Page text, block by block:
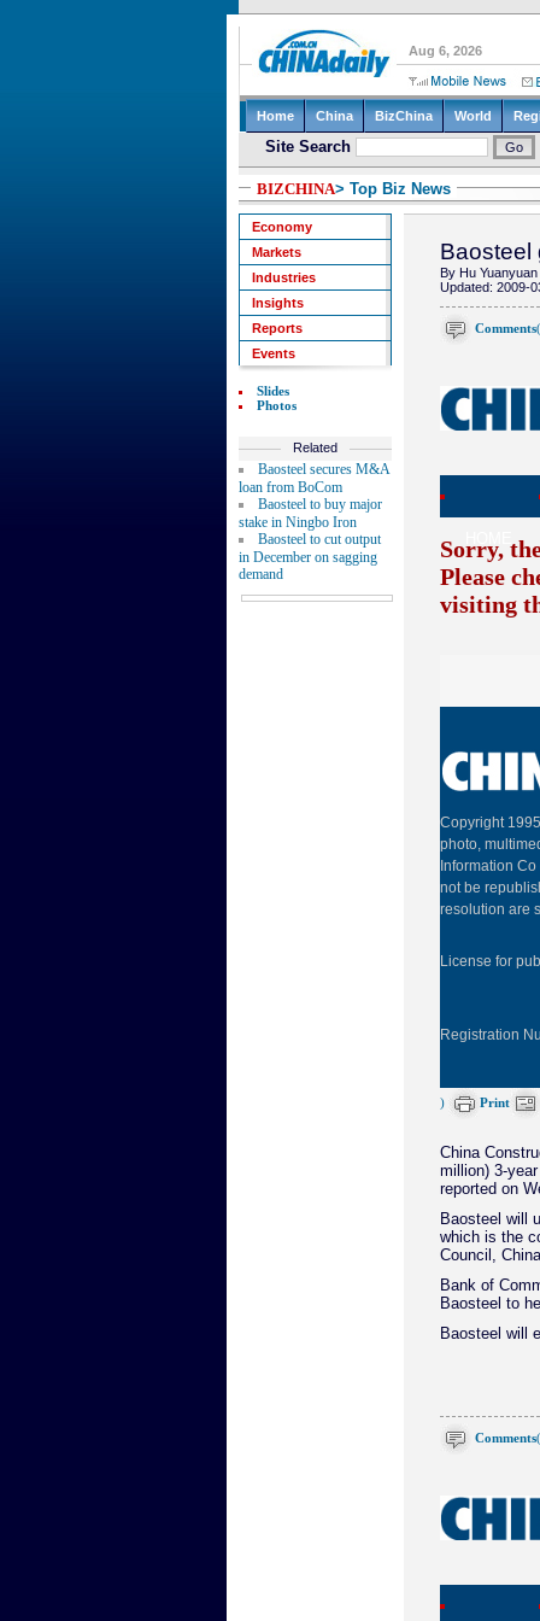
BIZCHINA> Top Biz News
Economy
Markets
Industries
Insights
Reports
Events
Slides
Photos
Related
Baosteel secures M&A
loan from BoCom
Baosteel to buy major
stake in Ningbo Iron
Baosteel to cut output
in December on sagging
demand
Baosteel
By Hu
Updated: 2009-
Comments(
Sorry,
Please
visiting
Copyright
photo,
Information
not be
resolution are
License for
Registration
) Print
China
million) 3-
reported on
Baosteel will
which is the
Council,
Bank of
Baosteel to
Baosteel will
Comments(